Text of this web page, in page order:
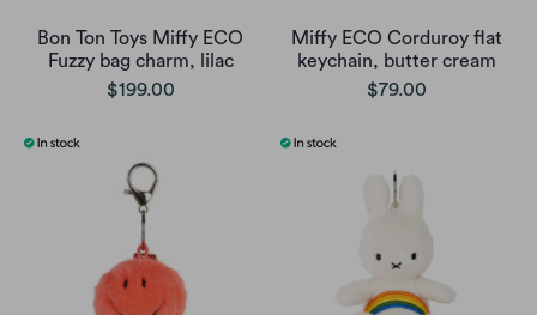
Bon Ton Toys Miffy ECO
Fuzzy bag charm, lilac
$199.00
Miffy ECO Corduroy flat
keychain, butter cream
$79.00